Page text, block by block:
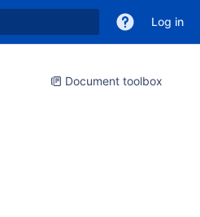
Log in
Document toolbox